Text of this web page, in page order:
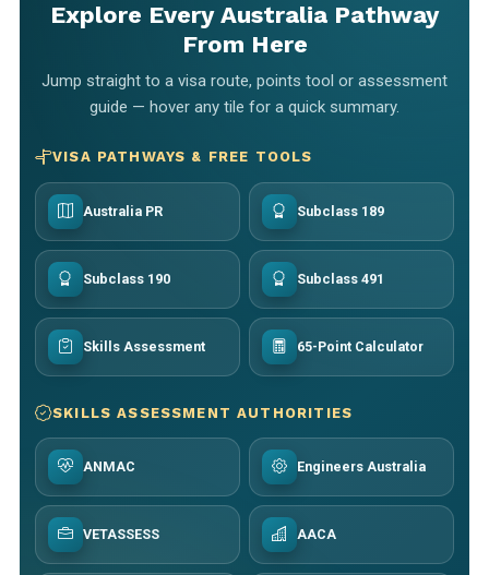
Explore Every Australia Pathway
From Here
Jump straight to a visa route, points tool or assessment
guide — hover any tile for a quick summary.
VISA PATHWAYS & FREE TOOLS
Australia PR Subclass 189
Subclass 190 Subclass 491
Skills Assessment 65-Point Calculator
SKILLS ASSESSMENT AUTHORITIES
ANMAC Engineers Australia
VETASSESS AACA